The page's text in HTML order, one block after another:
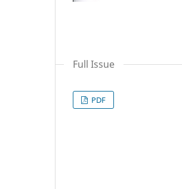
Full Issue
PDF